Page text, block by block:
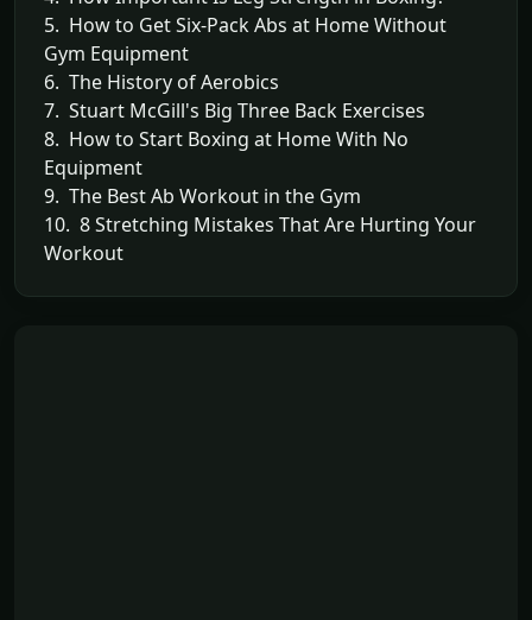
5. How to Get Six-Pack Abs at Home Without
Gym Equipment
6. The History of Aerobics
7. Stuart McGill's Big Three Back Exercises
8. How to Start Boxing at Home With No
Equipment
9. The Best Ab Workout in the Gym
10. 8 Stretching Mistakes That Are Hurting Your
Workout